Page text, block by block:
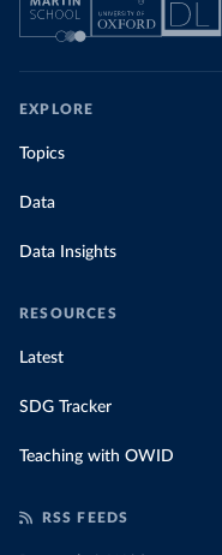
EXPLORE
Topics
Data
Data Insights
RESOURCES
Latest
SDG Tracker
Teaching with OWID
RSS FEEDS